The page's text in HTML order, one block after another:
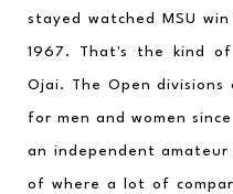
stayed watched MSU
1967. That's the kind
Ojai. The Open divisions
for men and women
an independent
of where a lot of